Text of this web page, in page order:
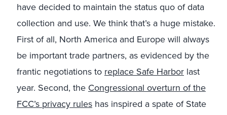
have decided to maintain the status quo of data
collection and use. We think that’s a huge mistake.
First of all, North America and Europe will always
be important trade partners, as evidenced by the
frantic negotiations to replace Safe Harbor last
year. Second, the Congressional overturn of the
FCC’s privacy rules has inspired a spate of State